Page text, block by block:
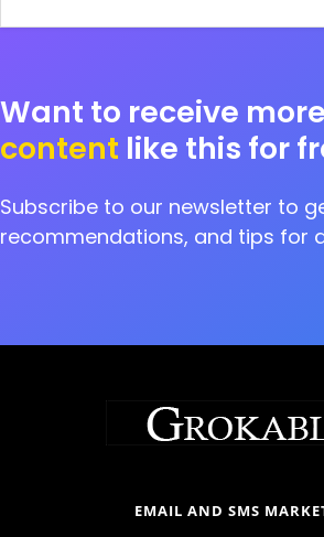
Want to receive more
content like this for
Subscribe to our newsletter to
recommendations, and tips for
EMAIL AND SMS